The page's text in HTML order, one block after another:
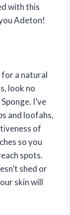
with this
Adeton!
for a natural
look no
I’ve
and loofahs,
of
so you
spots.
shed or
skin will